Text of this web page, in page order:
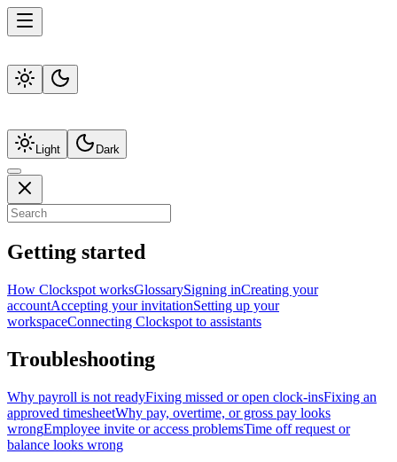
Light Dark
Getting started
How Clockspot worksGlossarySigning inCreating your
accountAccepting your invitationSetting up your
workspaceConnecting Clockspot to assistants
Troubleshooting
Why payroll is not readyFixing missed or open clock-insFixing an
approved timesheetWhy pay, overtime, or gross pay looks
wrongEmployee invite or access problemsTime off request or
balance looks wrong